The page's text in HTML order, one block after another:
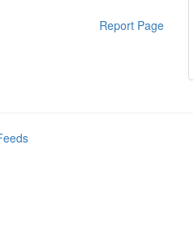
Report Page